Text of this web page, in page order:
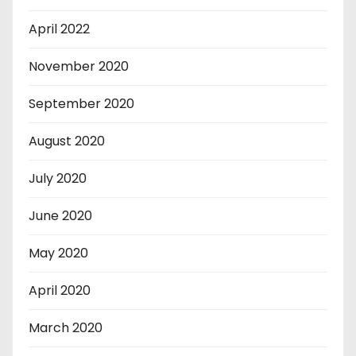
April 2022
November 2020
September 2020
August 2020
July 2020
June 2020
May 2020
April 2020
March 2020